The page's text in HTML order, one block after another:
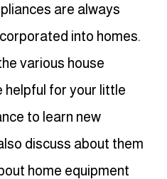
are always
into homes.
various house
helpful for your little
to learn new
discuss about them
home equipment